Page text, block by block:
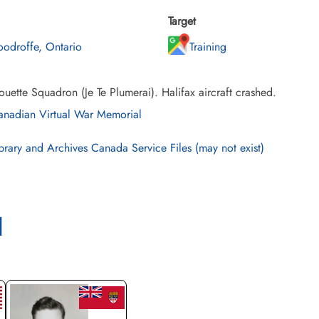
Ontario
Target
Training
Squadron (Je Te Plumerai). Halifax aircraft crashed.
Virtual War Memorial
and Archives Canada Service Files (may not exist)